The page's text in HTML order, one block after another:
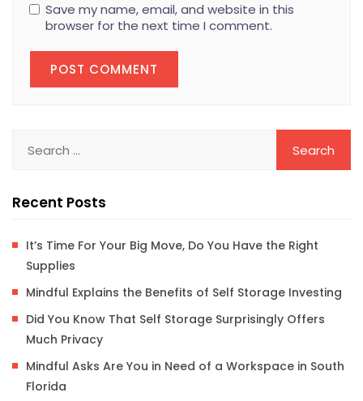
Save my name, email, and website in this
browser for the next time I comment.
Recent Posts
It’s Time For Your Big Move, Do You Have the Right
Supplies
Mindful Explains the Benefits of Self Storage Investing
Did You Know That Self Storage Surprisingly Offers
Much Privacy
Mindful Asks Are You in Need of a Workspace in South
Florida